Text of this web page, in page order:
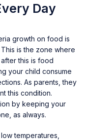
Day
growth on food is
This is the zone where
this is food
your child consume
As parents, they
this condition.
by keeping your
as always.
temperatures,